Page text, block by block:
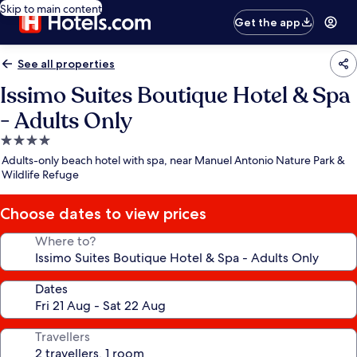
Skip to main content
Get the app
See all properties
Issimo Suites Boutique Hotel & Spa
- Adults Only
4.0
star
property
Adults-only beach hotel with spa, near Manuel Antonio Nature Park &
Wildlife Refuge
Choose dates to view prices
Where to?
Dates
Travellers